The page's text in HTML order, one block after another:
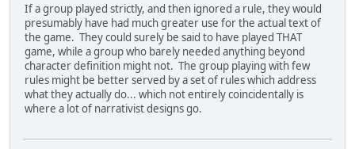
If a group played strictly, and then ignored a rule, they would
presumably have had much greater use for the actual text of
the game. They could surely be said to have played THAT
game, while a group who barely needed anything beyond
character definition might not. The group playing with few
rules might be better served by a set of rules which address
what they actually do... which not entirely coincidentally is
where a lot of narrativist designs go.